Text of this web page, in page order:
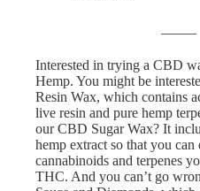
Interested in trying a CBD
Hemp. You might be
Resin Wax, which contains
live resin and pure hemp
ourCBD Sugar Wax? It
hemp extract so that you can
cannabinoids and terpenes
THC. And you can’t go